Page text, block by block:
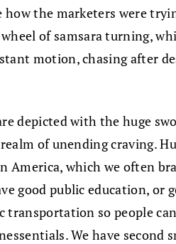
how the marketers were
of samsara turning,
motion, chasing after
depicted with the huge
of unending craving.
which we often
good public education, or
transportation so people
We have second